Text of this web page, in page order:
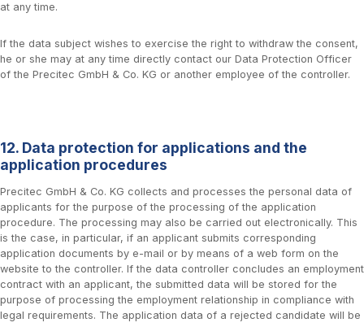
at any time.
If the data subject wishes to exercise the right to withdraw the consent,
he or she may at any time directly contact our Data Protection Officer
of the Precitec GmbH & Co. KG or another employee of the controller.
12. Data protection for applications and the
application procedures
Precitec GmbH & Co. KG collects and processes the personal data of
applicants for the purpose of the processing of the application
procedure. The processing may also be carried out electronically. This
is the case, in particular, if an applicant submits corresponding
application documents by e-mail or by means of a web form on the
website to the controller. If the data controller concludes an employment
contract with an applicant, the submitted data will be stored for the
purpose of processing the employment relationship in compliance with
legal requirements. The application data of a rejected candidate will be